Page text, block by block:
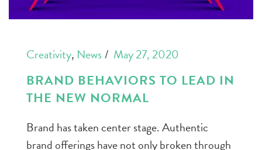
Creativity, News May 27, 2020
BRAND BEHAVIORS TO LEAD IN
THE NEW NORMAL
Brand has taken center stage. Authentic
brand offerings have not only broken through